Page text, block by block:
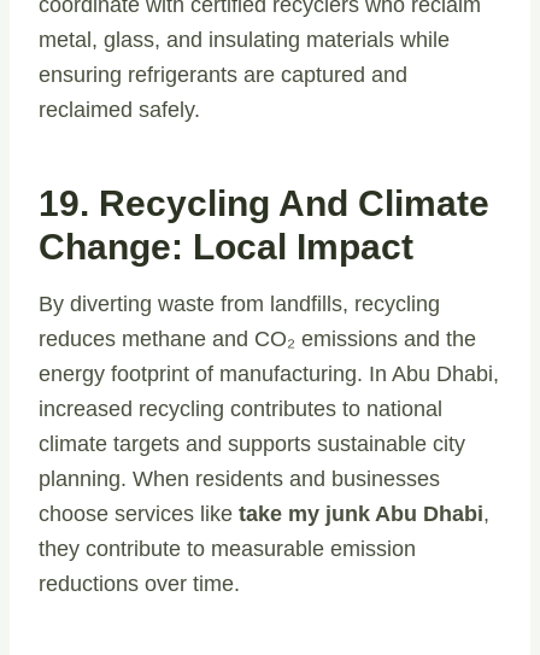
metal, glass, and insulating materials while
ensuring refrigerants are captured and
reclaimed safely.
19. Recycling And Climate
Change: Local Impact
By diverting waste from landfills, recycling
reduces methane and CO₂ emissions and the
energy footprint of manufacturing. In Abu Dhabi,
increased recycling contributes to national
climate targets and supports sustainable city
planning. When residents and businesses
choose services like take my junk Abu Dhabi,
they contribute to measurable emission
reductions over time.